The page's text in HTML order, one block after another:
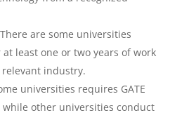
are some universities
least one or two years of work
industry.
universities requires GATE
while other universities conduct